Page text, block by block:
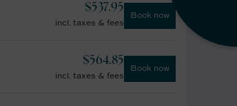
$537.95
incl. taxes & fees
Book now
$564.85
incl. taxes & fees
Book now